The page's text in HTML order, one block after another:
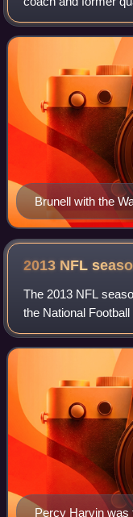
coach for the
He previously
Brunell with the
2013 NFL
The 2013 NFL
the National
era. The season
championship in the
Percy Harvin was